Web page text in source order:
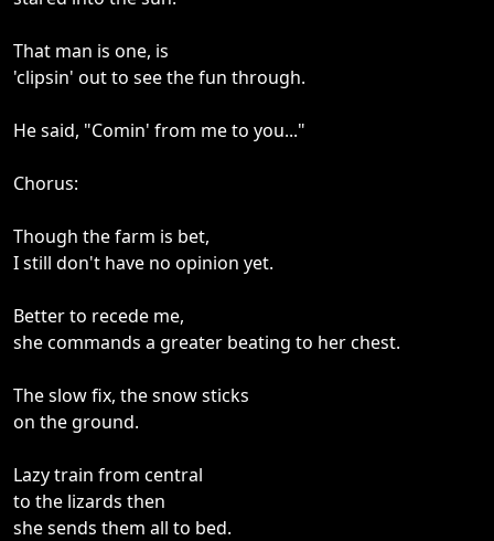
That man is one, is
'clipsin' out to see the fun through.
He said, "Comin' from me to you..."
Chorus:
Though the farm is bet,
I still don't have no opinion yet.
Better to recede me,
she commands a greater beating to her chest.
The slow fix, the snow sticks
on the ground.
Lazy train from central
to the lizards then
she sends them all to bed.